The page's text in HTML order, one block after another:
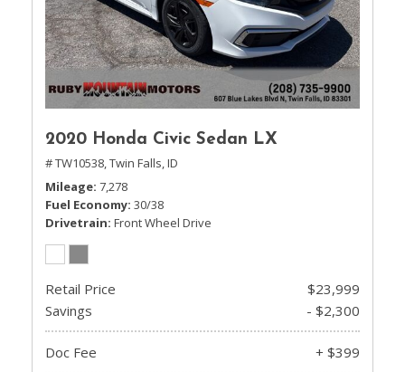
2020 Honda Civic Sedan LX
# TW10538,Twin Falls, ID
Mileage 7,278
Fuel Economy 30/38
Drivetrain Front Wheel Drive
Retail Price
$23,999
Savings
- $2,300
Doc Fee + $399